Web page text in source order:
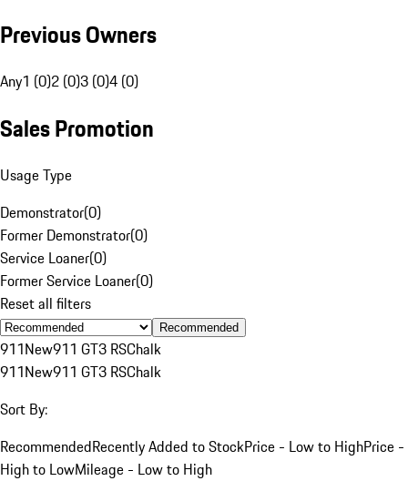
Previous Owners
Any1 (0)2 (0)3 (0)4 (0)
Sales Promotion
Usage Type
Demonstrator(0)
Former Demonstrator(0)
Service Loaner(0)
Former Service Loaner(0)
Reset all filters
Recommended
911New911 GT3 RSChalk
911New911 GT3 RSChalk
Sort By:
RecommendedRecently Added to StockPrice - Low to HighPrice -
High to LowMileage - Low to High